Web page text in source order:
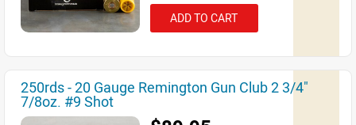
ADD TO CART
250rds - 20 Gauge Remington Gun Club 2 3/4"
7/8oz. #9 Shot